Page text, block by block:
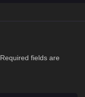
Required fields are